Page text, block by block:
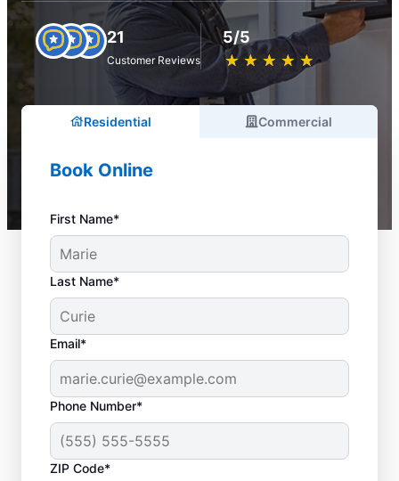
21
Customer Reviews
5/5
★ ★ ★ ★ ★
☆ ☆ ☆ ☆ ☆
Residential Commercial
Book Online
First Name*
Last Name*
Email*
Phone Number*
ZIP Code*